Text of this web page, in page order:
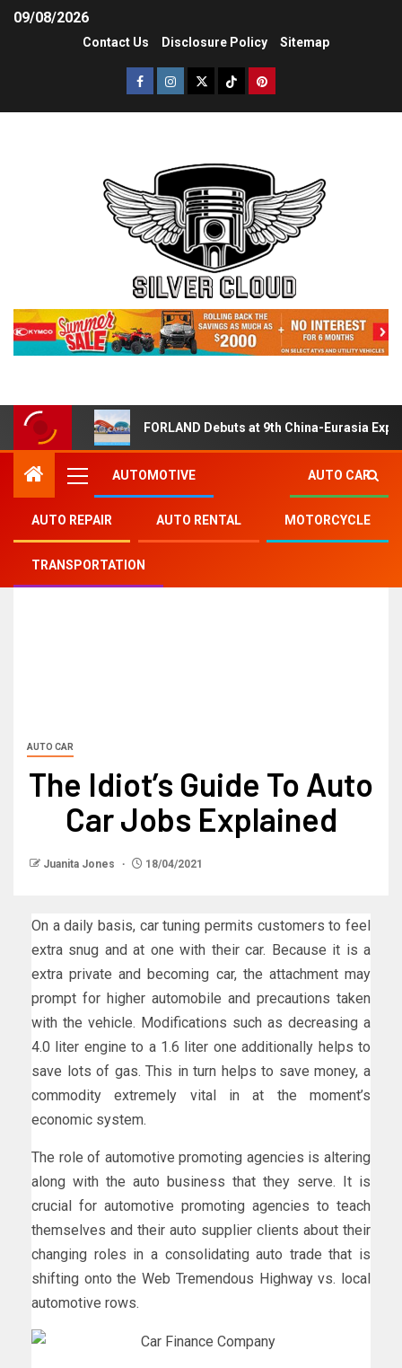
09/08/2026
Contact Us Disclosure Policy Sitemap
FORLAND Debuts at 9th China-Eurasia
AUTOMOTIVE AUTO CAR
AUTO REPAIR AUTO RENTAL MOTORCYCLE
TRANSPORTATION
AUTO CAR
The Idiot’s Guide To Auto
Car Jobs Explained
Juanita Jones 18/04/2021
On a daily basis, car tuning permits customers to feel
extra snug and at one with their car. Because it is a
extra private and becoming car, the attachment may
prompt for higher automobile and precautions taken
with the vehicle. Modifications such as decreasing a
4.0 liter engine to a 1.6 liter one additionally helps to
save lots of gas. This in turn helps to save money, a
commodity extremely vital in at the moment’s
economic system.
The role of automotive promoting agencies is altering
along with the auto business that they serve. It is
crucial for automotive promoting agencies to teach
themselves and their auto supplier clients about their
changing roles in a consolidating auto trade that is
shifting onto the Web Tremendous Highway vs. local
automotive rows.